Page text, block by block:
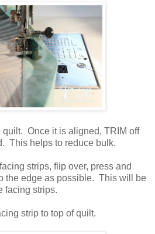
quilt. Once it is aligned, TRIM off
This helps to reduce bulk.
strips, flip over, press and
the edge as possible. This will be
facing strips.
strip to top of quilt.